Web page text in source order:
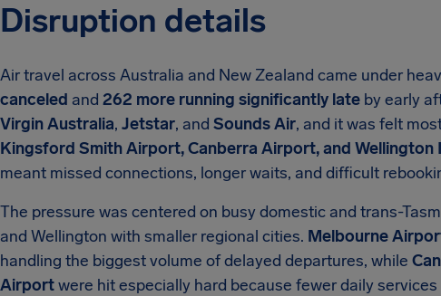
Disruption details
Air travel across Australia and New Zealand came under
canceled and 262 more running significantly late by early
Virgin Australia, Jetstar, and Sounds Air, and it was felt
Kingsford Smith Airport, Canberra Airport, and
meant missed connections, longer waits, and difficult
The pressure was centered on busy domestic and trans-
and Wellington with smaller regional cities. Melbourne
handling the biggest volume of delayed departures, while
Airportwere hit especially hard because fewer daily